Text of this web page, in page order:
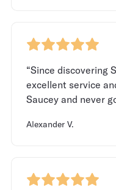
“Since discovering
excellent service
Saucey and never
Alexander V.